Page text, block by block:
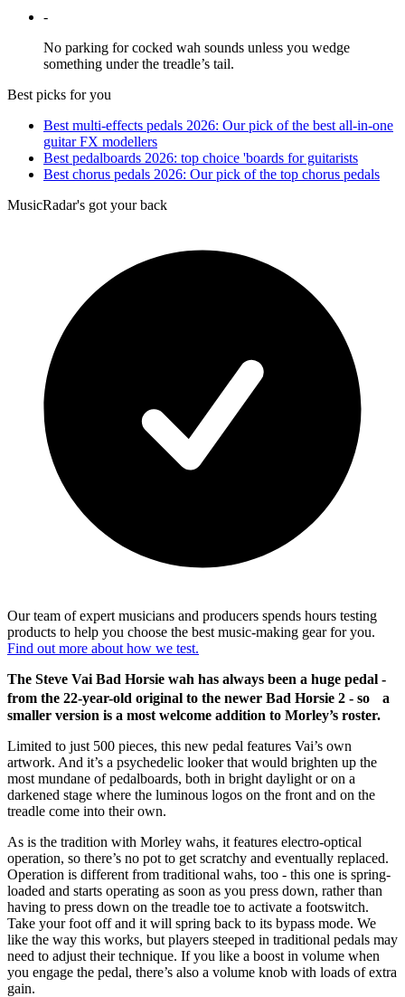
-
No parking for cocked wah sounds unless you wedge
something under the treadle’s tail.
Best picks for you
Best multi-effects pedals 2026: Our pick of the best all-in-one
guitar FX modellers
Best pedalboards 2026: top choice 'boards for guitarists
Best chorus pedals 2026: Our pick of the top chorus pedals
MusicRadar's got your back
Our team of expert musicians and producers spends hours testing
products to help you choose the best music-making gear for you.
Find out more about how we test.
The Steve Vai Bad Horsie wah has always been a huge pedal -
from the 22-year-old original to the newer Bad Horsie 2 - so a
smaller version is a most welcome addition to Morley’s roster.
Limited to just 500 pieces, this new pedal features Vai’s own
artwork. And it’s a psychedelic looker that would brighten up the
most mundane of pedalboards, both in bright daylight or on a
darkened stage where the luminous logos on the front and on the
treadle come into their own.
As is the tradition with Morley wahs, it features electro-optical
operation, so there’s no pot to get scratchy and eventually replaced.
Operation is different from traditional wahs, too - this one is spring-
loaded and starts operating as soon as you press down, rather than
having to press down on the treadle toe to activate a footswitch.
Take your foot off and it will spring back to its bypass mode. We
like the way this works, but players steeped in traditional pedals may
need to adjust their technique. If you like a boost in volume when
you engage the pedal, there’s also a volume knob with loads of extra
gain.